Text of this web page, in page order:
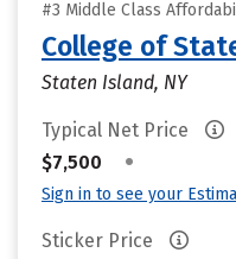
#3 Middle Class
College of
Staten Island, NY
Typical Net Price
$7,500
•
Sign in to see your
Sticker Price